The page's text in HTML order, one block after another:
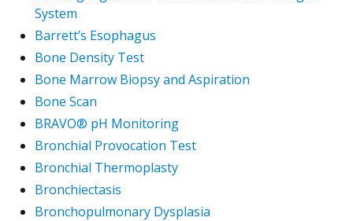
System
Barrett’s Esophagus
Bone Density Test
Bone Marrow Biopsy and Aspiration
Bone Scan
BRAVO® pH Monitoring
Bronchial Provocation Test
Bronchial Thermoplasty
Bronchiectasis
Bronchopulmonary Dysplasia